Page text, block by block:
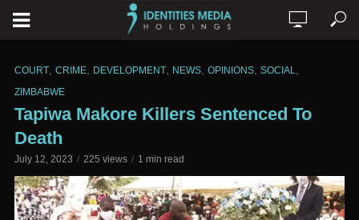
COURT CRIME DEVELOPMENT NEWS OPINIONS SOCIAL
ZIMBABWE
Tapiwa Makore Killers Sentenced To
Death
July 12, 2023 225 views 1 min read